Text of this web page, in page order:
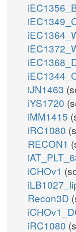
iJN1463
iYS1720
iMM1415
iRC1080
RECON1
iCHOv1
Recon3D
iRC1080